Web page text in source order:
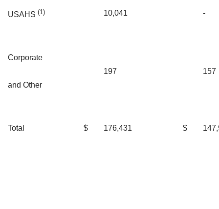
USAHS (1) 10,041 -
Corporate
and Other
197 157
Total $ 176,431 $